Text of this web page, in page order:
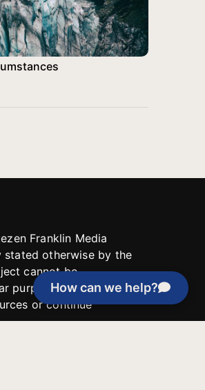
How can we help?
Franklin Media
stated otherwise by the
cannot be
purposes or other
or continue